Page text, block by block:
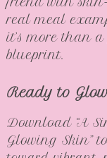
real meal
it’s more than
blueprint.
Ready to
Download “A
Glowing Skin”